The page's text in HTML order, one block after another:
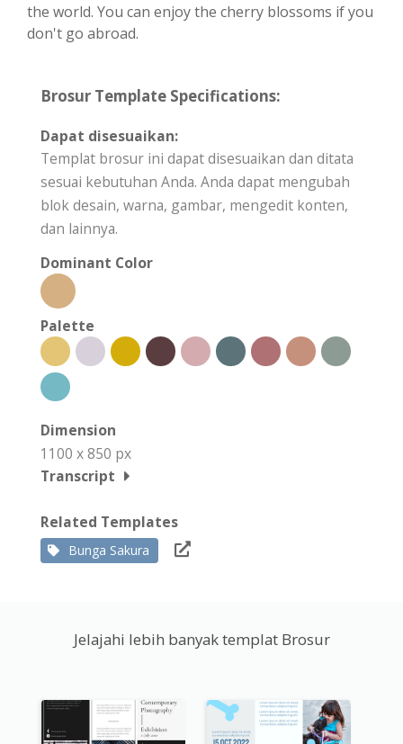
the world. You can enjoy the cherry blossoms if you
don't go abroad.
Brosur Template Specifications:
Dapat disesuaikan:
Templat brosur ini dapat disesuaikan dan ditata
sesuai kebutuhan Anda. Anda dapat mengubah
blok desain, warna, gambar, mengedit konten,
dan lainnya.
Dominant Color
Palette
Dimension
1100 x 850 px
Transcript
Related Templates
Bunga Sakura
Jelajahi lebih banyak templat Brosur